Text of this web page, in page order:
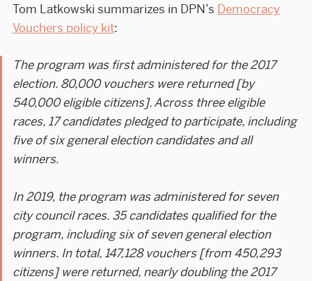
Tom Latkowski summarizes in DPN’s Democracy
Vouchers policy kit:
The program was first administered for the 2017
election. 80,000 vouchers were returned [by
540,000 eligible citizens]. Across three eligible
races, 17 candidates pledged to participate, including
five of six general election candidates and all
winners.
In 2019, the program was administered for seven
city council races. 35 candidates qualified for the
program, including six of seven general election
winners. In total, 147,128 vouchers [from 450,293
citizens] were returned, nearly doubling the 2017